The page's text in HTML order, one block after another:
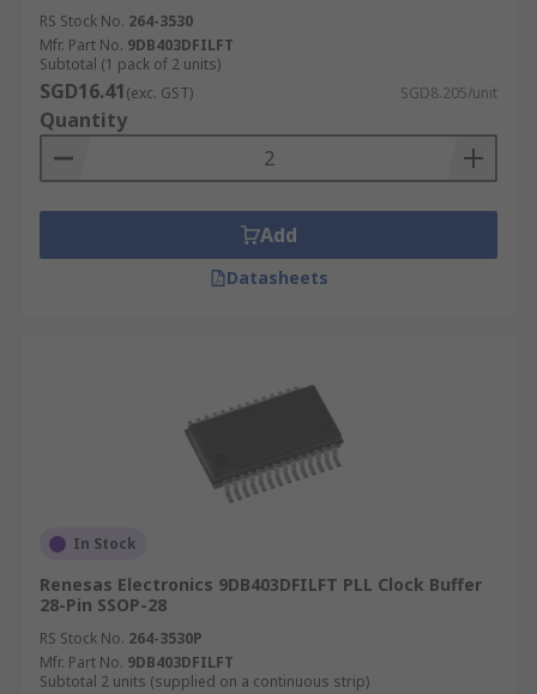
RS Stock No. 264-3530
Mfr. Part No. 9DB403DFILFT
Subtotal (1 pack of 2 units)
SGD16.41(exc. GST) SGD8.205/unit
Quantity
Add
Datasheets
In Stock
Renesas Electronics 9DB403DFILFT PLL Clock Buffer
28-Pin SSOP-28
RS Stock No. 264-3530P
Mfr. Part No. 9DB403DFILFT
Subtotal 2 units (supplied on a continuous strip)